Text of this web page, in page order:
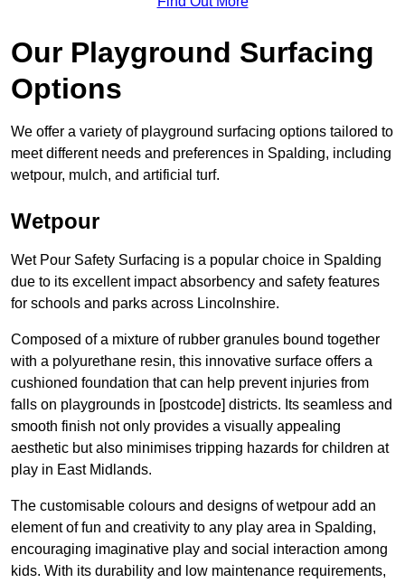
Our Playground Surfacing
Options
We offer a variety of playground surfacing options tailored to
meet different needs and preferences in Spalding, including
wetpour, mulch, and artificial turf.
Wetpour
Wet Pour Safety Surfacing is a popular choice in Spalding
due to its excellent impact absorbency and safety features
for schools and parks across Lincolnshire.
Composed of a mixture of rubber granules bound together
with a polyurethane resin, this innovative surface offers a
cushioned foundation that can help prevent injuries from
falls on playgrounds in [postcode] districts. Its seamless and
smooth finish not only provides a visually appealing
aesthetic but also minimises tripping hazards for children at
play in East Midlands.
The customisable colours and designs of wetpour add an
element of fun and creativity to any play area in Spalding,
encouraging imaginative play and social interaction among
kids. With its durability and low maintenance requirements,